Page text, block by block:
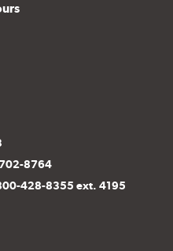
8764
428-8355 ext. 4195